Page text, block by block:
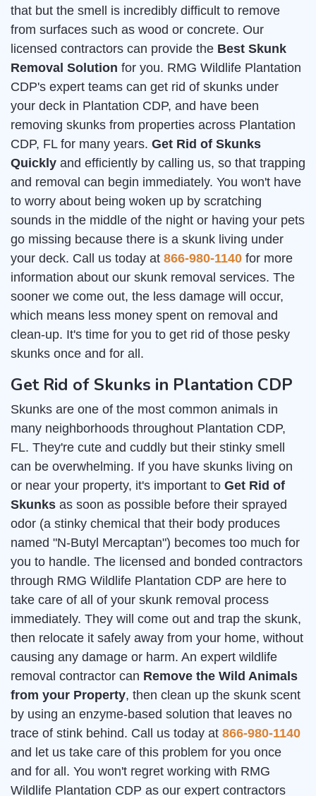
that but the smell is incredibly difficult to remove
from surfaces such as wood or concrete. Our
licensed contractors can provide the Best Skunk
Removal Solution for you. RMG Wildlife Plantation
CDP's expert teams can get rid of skunks under
your deck in Plantation CDP, and have been
removing skunks from properties across Plantation
CDP, FL for many years. Get Rid of Skunks
Quickly and efficiently by calling us, so that trapping
and removal can begin immediately. You won't have
to worry about being woken up by scratching
sounds in the middle of the night or having your pets
go missing because there is a skunk living under
your deck. Call us today at 866-980-1140 for more
information about our skunk removal services. The
sooner we come out, the less damage will occur,
which means less money spent on removal and
clean-up. It's time for you to get rid of those pesky
skunks once and for all.
Get Rid of Skunks in Plantation CDP
Skunks are one of the most common animals in
many neighborhoods throughout Plantation CDP,
FL. They're cute and cuddly but their stinky smell
can be overwhelming. If you have skunks living on
or near your property, it's important to Get Rid of
Skunks as soon as possible before their sprayed
odor (a stinky chemical that their body produces
named "N-Butyl Mercaptan") becomes too much for
you to handle. The licensed and bonded contractors
through RMG Wildlife Plantation CDP are here to
take care of all of your skunk removal process
immediately. They will come out and trap the skunk,
then relocate it safely away from your home, without
causing any damage or harm. An expert wildlife
removal contractor can Remove the Wild Animals
from your Property, then clean up the skunk scent
by using an enzyme-based solution that leaves no
trace of stink behind. Call us today at 866-980-1140
and let us take care of this problem for you once
and for all. You won't regret working with RMG
Wildlife Plantation CDP as our expert contractors